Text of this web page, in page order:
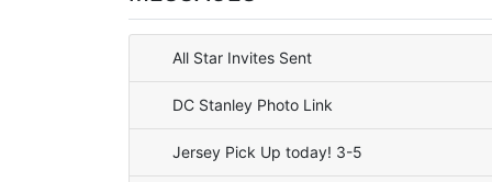
All Star Invites Sent
DC Stanley Photo Link
Jersey Pick Up today! 3-5